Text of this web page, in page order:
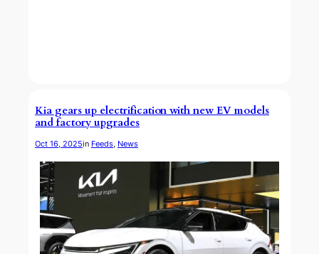
Kia gears up electrification with new EV models
and factory upgrades
Oct 16, 2025in Feeds, News